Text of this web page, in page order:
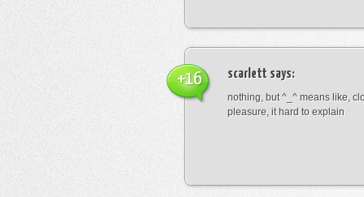
scarlett says:
nothing, but ^_^ means like,
pleasure, it hard to explain
+16